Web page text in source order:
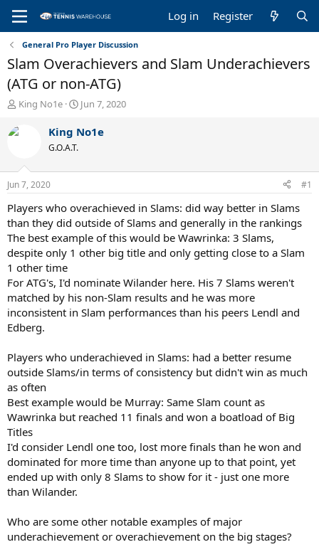
Log in Register
General Pro Player Discussion
Slam Overachievers and Slam Underachievers
(ATG or non-ATG)
T
r
d
s
t
a
r
t
e
r
King No1e
S
a
t
e
Jun 7, 2020
King No1e
G.O.A.T.
Jun 7, 2020 #1
Players who overachieved in Slams: did way better in Slams
than they did outside of Slams and generally in the rankings
The best example of this would be Wawrinka: 3 Slams,
despite only 1 other big title and only getting close to a Slam
1 other time
For ATG's, I'd nominate Wilander here. His 7 Slams weren't
matched by his non-Slam results and he was more
inconsistent in Slam performances than his peers Lendl and
Edberg.
Players who underachieved in Slams: had a better resume
outside Slams/in terms of consistency but didn't win as much
as often
Best example would be Murray: Same Slam count as
Wawrinka but reached 11 finals and won a boatload of Big
Titles
I'd consider Lendl one too, lost more finals than he won and
dominated for more time than anyone up to that point, yet
ended up with only 8 Slams to show for it - just one more
than Wilander.
Who are some other notable examples of major
underachievement or overachievement on the big stages?